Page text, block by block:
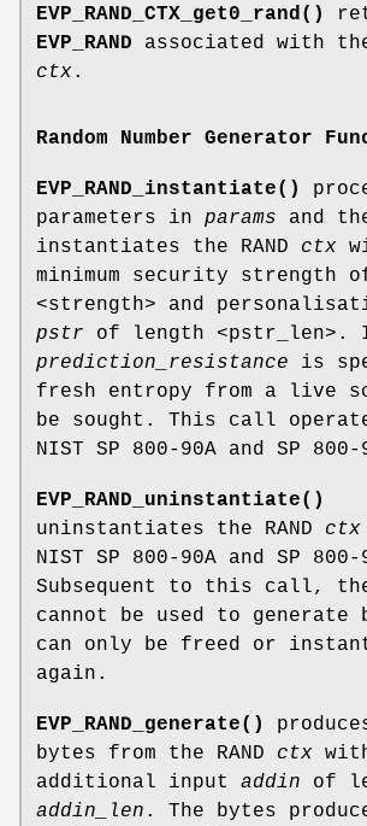
EVP_RAND_CTX_get0_rand()
EVP_RAND associated with
ctx.
Random Number Generator
EVP_RAND_instantiate()
parameters in params and
instantiates the RAND ctx
minimum security strength
<strength> and
pstr of length <pstr_len>.
prediction_resistance is
fresh entropy from a live
be sought. This call
NIST SP 800-90A and SP 800-
EVP_RAND_uninstantiate()
uninstantiates the RAND ctx
NIST SP 800-90A and SP 800-
Subsequent to this call, the
cannot be used to
can only be freed or
again.
EVP_RAND_generate()
bytes from the RAND ctx
additional input addin of
addin_len . The bytes